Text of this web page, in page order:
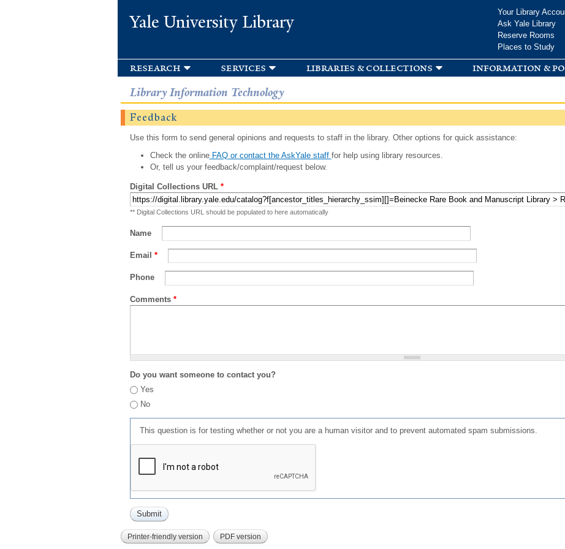
Yale University Library
Your Library
Ask Yale Library
Reserve Rooms
Places to Study
research services libraries & collections information &
Library Information Technology
Feedback
Use this form to send general opinions and requests to staff in the library. Other options for quick assistance:
Check the onlineFAQ or contact the AskYale staff for help using library resources.
Or, tell us your feedback/complaint/request below.
Digital Collections URL *
** Digital Collections URL should be populated to here automatically
Name
Email *
Phone
Comments *
Do you want someone to contact you?
Yes
No
This question is for testing whether or not you are a human visitor and to prevent automated spam submissions.
Printer-friendly version PDF version